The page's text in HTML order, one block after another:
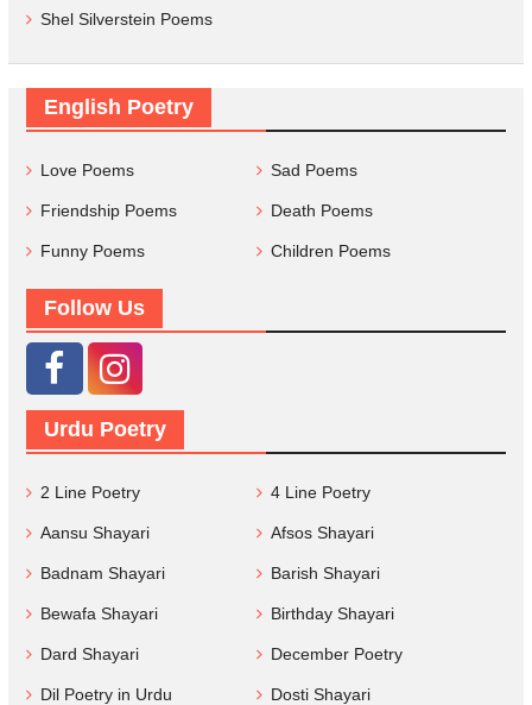
Shel Silverstein Poems
English Poetry
Love Poems Sad Poems
Friendship Poems Death Poems
Funny Poems Children Poems
Follow Us
Urdu Poetry
2 Line Poetry 4 Line Poetry
Aansu Shayari Afsos Shayari
Badnam Shayari Barish Shayari
Bewafa Shayari Birthday Shayari
Dard Shayari December Poetry
Dil Poetry in Urdu Dosti Shayari